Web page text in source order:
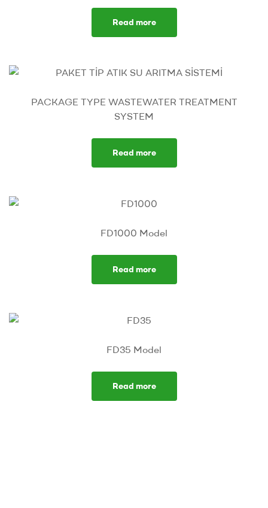
Read more
PACKAGE TYPE WASTEWATER TREATMENT
SYSTEM
Read more
FD1000 Model
Read more
FD35 Model
Read more